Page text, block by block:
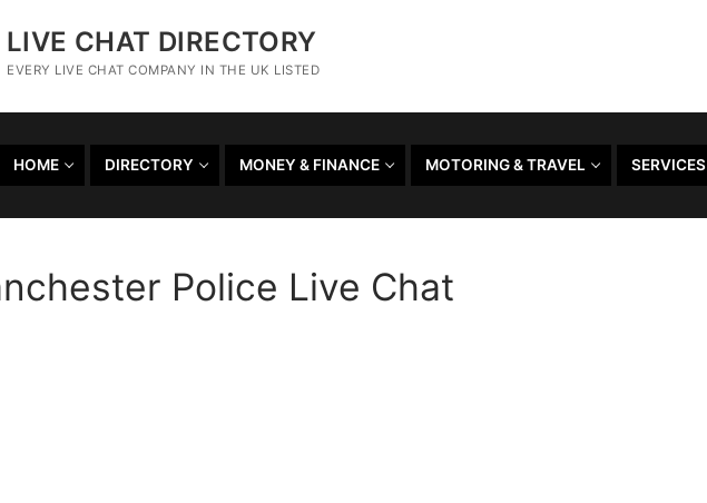
LIVE CHAT DIRECTORY
EVERY LIVE CHAT COMPANY IN THE UK LISTED
HOME DIRECTORY MONEY & FINANCE MOTORING & TRAVEL SERVICES
Police Live Chat